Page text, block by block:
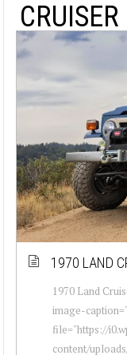
CRUISER
1970 LAND
1970 Land
image-
file="https://
content/